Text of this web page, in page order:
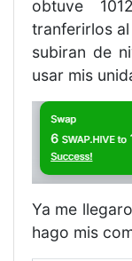
obtuve
tranferirlos
subiran de
usar mis
Ya me
hago mis